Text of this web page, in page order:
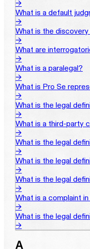
→
What is a default
→
What is the
→
What are
→
What is a paralegal?
→
What is Pro Se
→
What is the legal
→
What is a third-party
→
What is the legal
→
What is the legal
→
What is the legal
→
What is a complaint
→
What is the legal
→
A